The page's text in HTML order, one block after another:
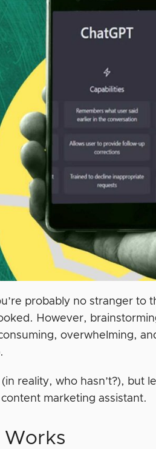
probably no stranger
However,
overwhelming,
reality, who hasn’t?), but
marketing assistant.
Works